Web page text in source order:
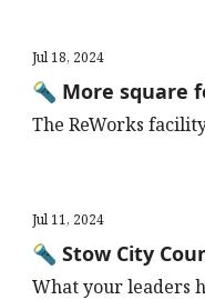
Jul 18, 2024
🔦 More square
The ReWorks
Jul 11, 2024
🔦 Stow City
What your leaders